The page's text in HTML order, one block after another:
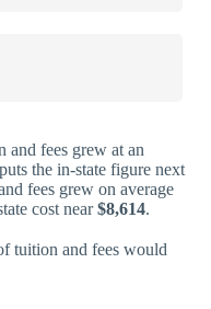
and fees grew at an
the in-state figure next
fees grew on average
cost near$8,614.
tuition and fees would